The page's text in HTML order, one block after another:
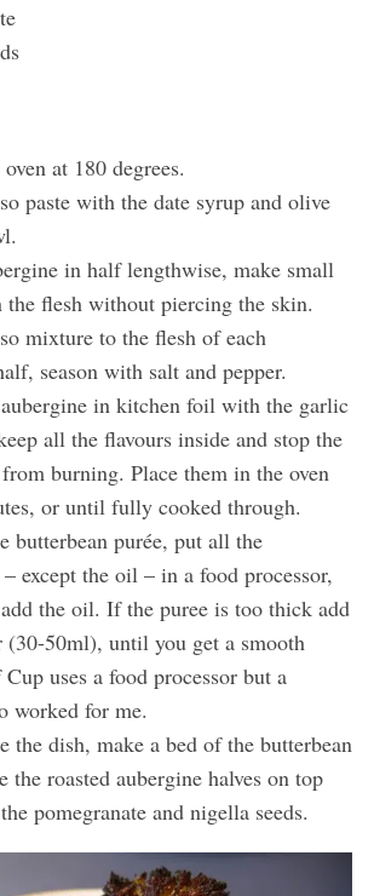
at 180 degrees.
paste with the date syrup and olive
in half lengthwise, make small
flesh without piercing the skin.
mixture to the flesh of each
season with salt and pepper.
in kitchen foil with the garlic
all the flavours inside and stop the
burning. Place them in the oven
or until fully cooked through.
butterbean purée, put all the
except the oil – in a food processor,
the oil. If the puree is too thick add
(30-50ml), until you get a smooth
uses a food processor but a
worked for me.
the dish, make a bed of the butterbean
the roasted aubergine halves on top
pomegranate and nigella seeds.